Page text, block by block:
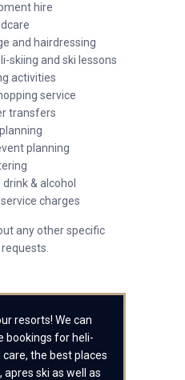
hire
and hairdressing
skiing and ski lessons
activities
service
transfers
planning
& alcohol
service charges
any other specific
resorts! We can
bookings for heli-
the best places
apres ski as well as